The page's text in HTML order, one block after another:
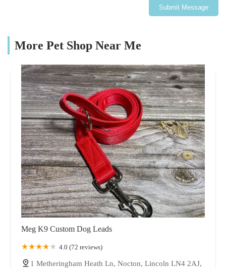
Submit Message
More Pet Shop Near Me
Meg K9 Custom Dog Leads
4.0 (72 reviews)
1 Metheringham Heath Ln, Nocton, Lincoln LN4 2AJ,